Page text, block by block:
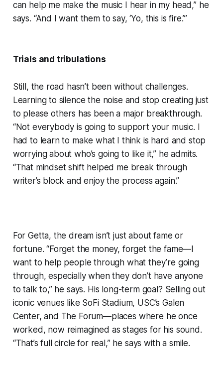
can help me make the music I hear in my head,” he
says. “And I want them to say, ‘Yo, this is fire.’”
Trials and tribulations
Still, the road hasn’t been without challenges.
Learning to silence the noise and stop creating just
to please others has been a major breakthrough.
“Not everybody is going to support your music. I
had to learn to make what I think is hard and stop
worrying about who’s going to like it,” he admits.
“That mindset shift helped me break through
writer’s block and enjoy the process again.”
For Getta, the dream isn’t just about fame or
fortune. “Forget the money, forget the fame—I
want to help people through what they’re going
through, especially when they don’t have anyone
to talk to,” he says. His long-term goal? Selling out
iconic venues like SoFi Stadium, USC’s Galen
Center, and The Forum—places where he once
worked, now reimagined as stages for his sound.
“That’s full circle for real,” he says with a smile.